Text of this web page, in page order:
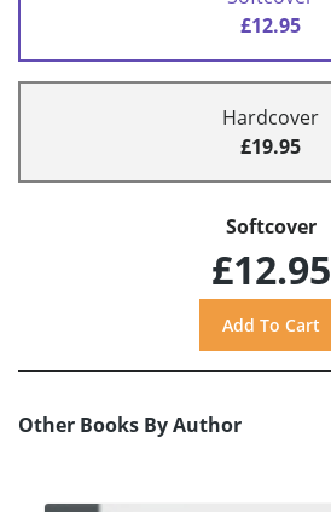
£12.95
Hardcover
£19.95
Softcover
£12.95
Other Books By Author